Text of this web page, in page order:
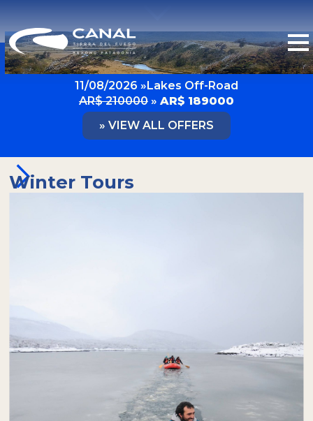
LAST MINUTE OFFERS
11/08/2026 »Lakes Off-Road
AR$ 210000 » AR$ 189000
» VIEW ALL OFFERS
Winter Tours